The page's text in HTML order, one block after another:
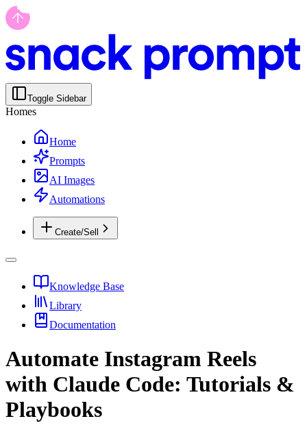
Toggle Sidebar
Homes
Home
Prompts
AI Images
Automations
Create/Sell
Knowledge Base
Library
Documentation
Automate Instagram Reels
with Claude Code: Tutorials &
Playbooks